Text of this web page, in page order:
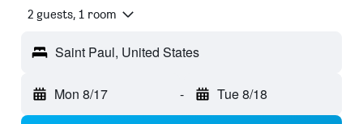
2 guests, 1 room
Saint Paul, United States
Mon 8/17 - Tue 8/18